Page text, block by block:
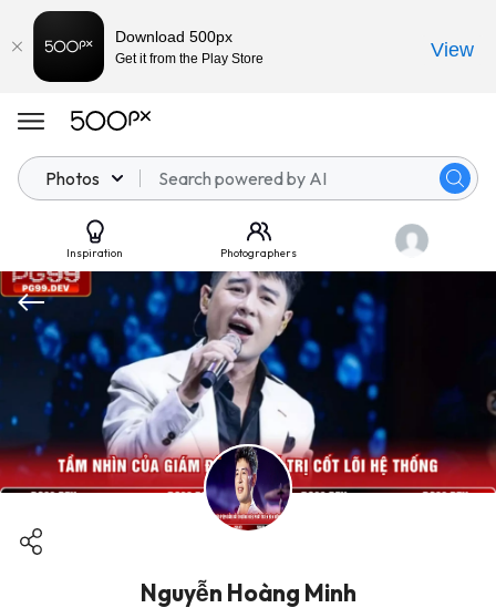
Photos
Inspiration Photographers
Nguyễn Hoàng Minh
Download 500px
Get it from the Play Store View